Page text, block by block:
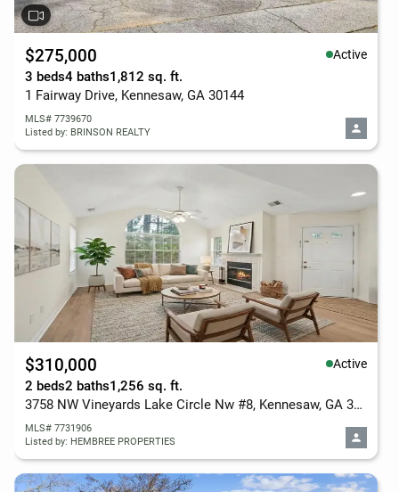
$275,000 Active
3 beds4 baths1,812 sq. ft.
1 Fairway Drive, Kennesaw, GA 30144
MLS# 7739670
Listed by: BRINSON REALTY
$310,000 Active
2 beds2 baths1,256 sq. ft.
3758 NW Vineyards Lake Circle Nw #8, Kennesaw, GA 30144
MLS# 7731906
Listed by: HEMBREE PROPERTIES